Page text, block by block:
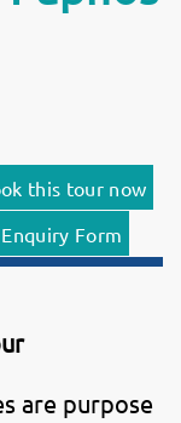
this tour now
Enquiry Form
are purpose